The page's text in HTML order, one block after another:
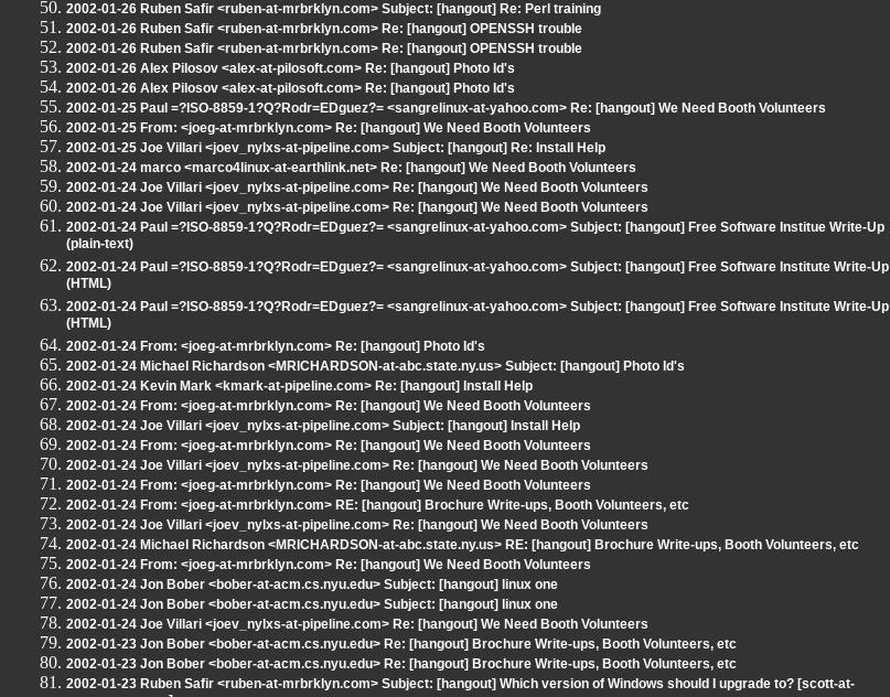
2002-01-26 Ruben Safir <ruben-at-mrbrklyn.com> Subject: [hangout] Re: Perl training
2002-01-26 Ruben Safir <ruben-at-mrbrklyn.com> Re: [hangout] OPENSSH trouble
2002-01-26 Ruben Safir <ruben-at-mrbrklyn.com> Re: [hangout] OPENSSH trouble
2002-01-26 Alex Pilosov <alex-at-pilosoft.com> Re: [hangout] Photo Id's
2002-01-26 Alex Pilosov <alex-at-pilosoft.com> Re: [hangout] Photo Id's
2002-01-25 Paul =?ISO-8859-1?Q?Rodr=EDguez?= <sangrelinux-at-yahoo.com> Re: [hangout] We Need Booth Volunteers
2002-01-25 From: <joeg-at-mrbrklyn.com> Re: [hangout] We Need Booth Volunteers
2002-01-25 Joe Villari <joev_nylxs-at-pipeline.com> Subject: [hangout] Re: Install Help
2002-01-24 marco <marco4linux-at-earthlink.net> Re: [hangout] We Need Booth Volunteers
2002-01-24 Joe Villari <joev_nylxs-at-pipeline.com> Re: [hangout] We Need Booth Volunteers
2002-01-24 Joe Villari <joev_nylxs-at-pipeline.com> Re: [hangout] We Need Booth Volunteers
2002-01-24 Paul =?ISO-8859-1?Q?Rodr=EDguez?= <sangrelinux-at-yahoo.com> Subject: [hangout] Free Software Institue Write-Up
(plain-text)
2002-01-24 Paul =?ISO-8859-1?Q?Rodr=EDguez?= <sangrelinux-at-yahoo.com> Subject: [hangout] Free Software Institute Write-Up
(HTML)
2002-01-24 Paul =?ISO-8859-1?Q?Rodr=EDguez?= <sangrelinux-at-yahoo.com> Subject: [hangout] Free Software Institute Write-Up
(HTML)
2002-01-24 From: <joeg-at-mrbrklyn.com> Re: [hangout] Photo Id's
2002-01-24 Michael Richardson <MRICHARDSON-at-abc.state.ny.us> Subject: [hangout] Photo Id's
2002-01-24 Kevin Mark <kmark-at-pipeline.com> Re: [hangout] Install Help
2002-01-24 From: <joeg-at-mrbrklyn.com> Re: [hangout] We Need Booth Volunteers
2002-01-24 Joe Villari <joev_nylxs-at-pipeline.com> Subject: [hangout] Install Help
2002-01-24 From: <joeg-at-mrbrklyn.com> Re: [hangout] We Need Booth Volunteers
2002-01-24 Joe Villari <joev_nylxs-at-pipeline.com> Re: [hangout] We Need Booth Volunteers
2002-01-24 From: <joeg-at-mrbrklyn.com> Re: [hangout] We Need Booth Volunteers
2002-01-24 From: <joeg-at-mrbrklyn.com> RE: [hangout] Brochure Write-ups, Booth Volunteers, etc
2002-01-24 Joe Villari <joev_nylxs-at-pipeline.com> Re: [hangout] We Need Booth Volunteers
2002-01-24 Michael Richardson <MRICHARDSON-at-abc.state.ny.us> RE: [hangout] Brochure Write-ups, Booth Volunteers, etc
2002-01-24 From: <joeg-at-mrbrklyn.com> Re: [hangout] We Need Booth Volunteers
2002-01-24 Jon Bober <bober-at-acm.cs.nyu.edu> Subject: [hangout] linux one
2002-01-24 Jon Bober <bober-at-acm.cs.nyu.edu> Subject: [hangout] linux one
2002-01-24 Joe Villari <joev_nylxs-at-pipeline.com> Re: [hangout] We Need Booth Volunteers
2002-01-23 Jon Bober <bober-at-acm.cs.nyu.edu> Re: [hangout] Brochure Write-ups, Booth Volunteers, etc
2002-01-23 Jon Bober <bober-at-acm.cs.nyu.edu> Re: [hangout] Brochure Write-ups, Booth Volunteers, etc
2002-01-23 Ruben Safir <ruben-at-mrbrklyn.com> Subject: [hangout] Which version of Windows should I upgrade to? [scott-at-